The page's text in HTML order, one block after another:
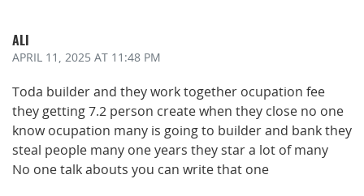
ALI
APRIL 11, 2025 AT 11:48 PM
Toda builder and they work together ocupation fee
they getting 7.2 person create when they close no one
know ocupation many is going to builder and bank they
steal people many one years they star a lot of many
No one talk abouts you can write that one